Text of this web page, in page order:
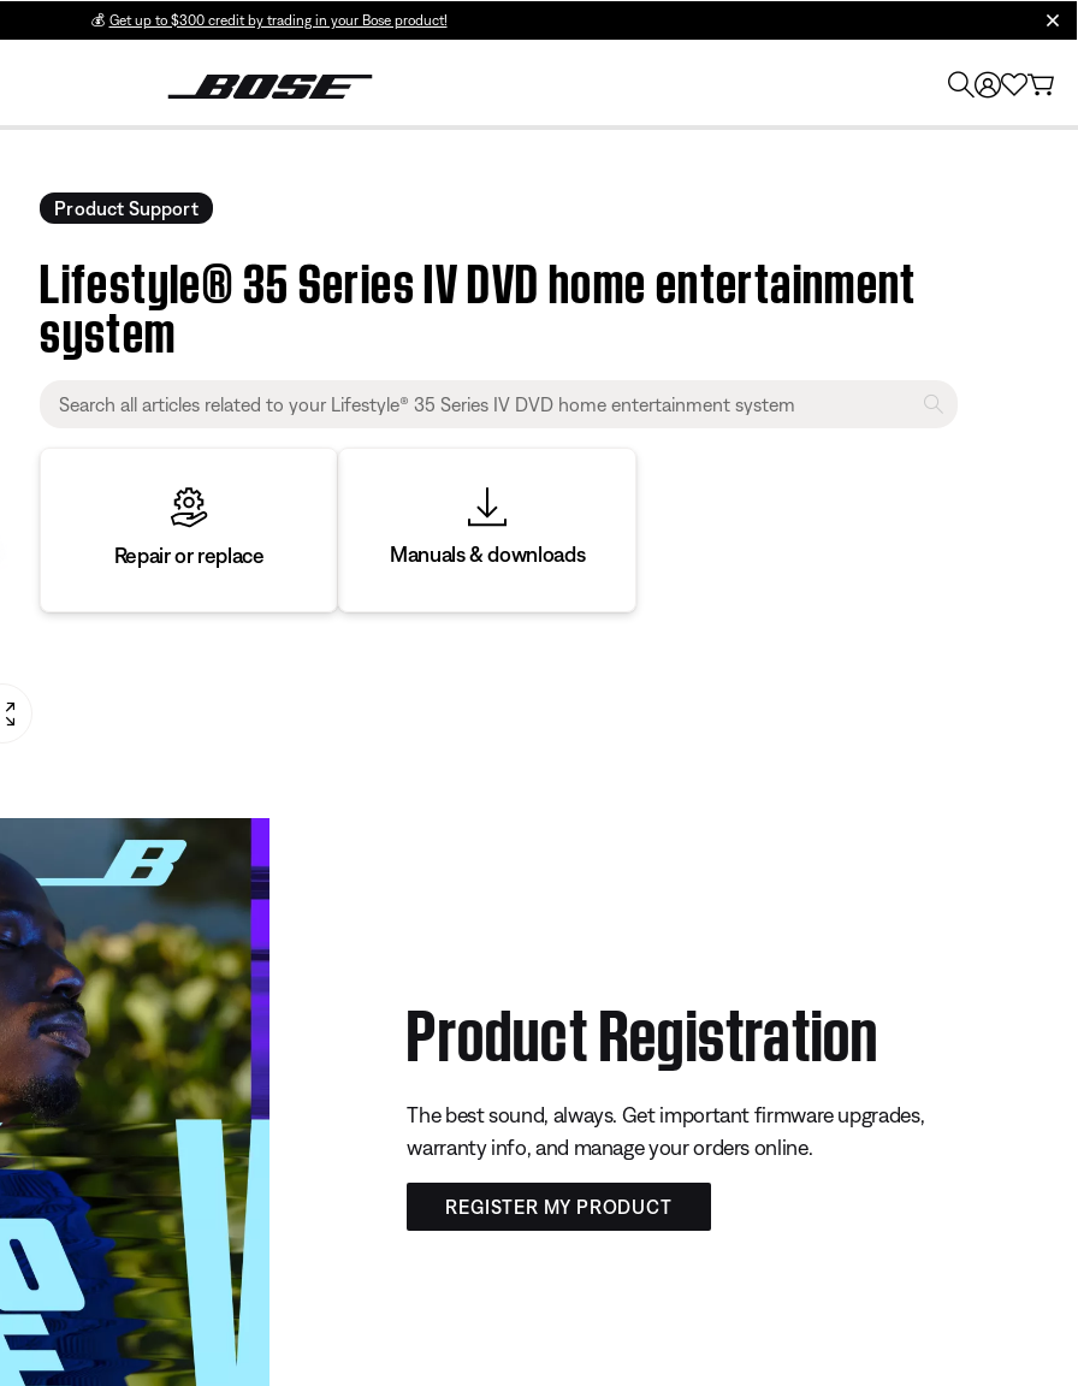
💰 Get up to $300 credit by trading in your Bose product!
Product Support
Lifestyle® 35 Series IV DVD home entertainment
system
Repair or replace Manuals & downloads
Product Registration
The best sound, always. Get important firmware upgrades,
warranty info, and manage your orders online.
REGISTER MY PRODUCT